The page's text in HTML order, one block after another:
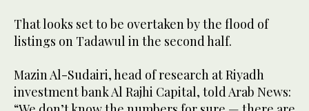
That looks set to be overtaken by the flood of
listings on Tadawul in the second half.
Mazin Al-Sudairi, head of research at Riyadh
investment bank Al Rajhi Capital, told Arab News: